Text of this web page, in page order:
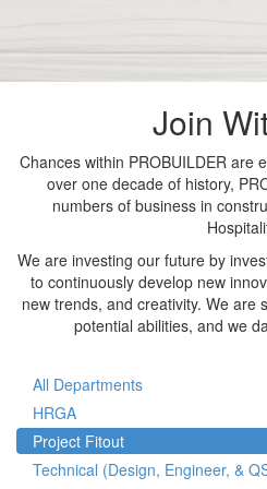
Join
Chances within PROBUILDER are
over one decade of history,
numbers of business in
We are investing our future by
to continuously develop new
new trends, and creativity. We are
potential abilities, and we
All Departments
HRGA
Project Fitout
Technical (Design, Engineer, &